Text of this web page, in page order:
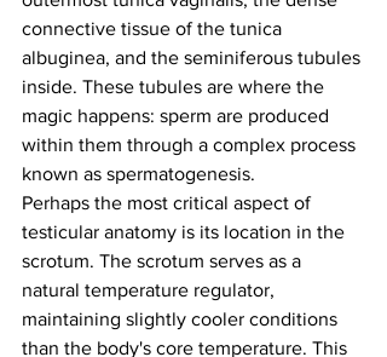
connective tissue of the tunica
albuginea, and the seminiferous tubules
inside. These tubules are where the
magic happens: sperm are produced
within them through a complex process
known as spermatogenesis.
Perhaps the most critical aspect of
testicular anatomy is its location in the
scrotum. The scrotum serves as a
natural temperature regulator,
maintaining slightly cooler conditions
than the body's core temperature. This